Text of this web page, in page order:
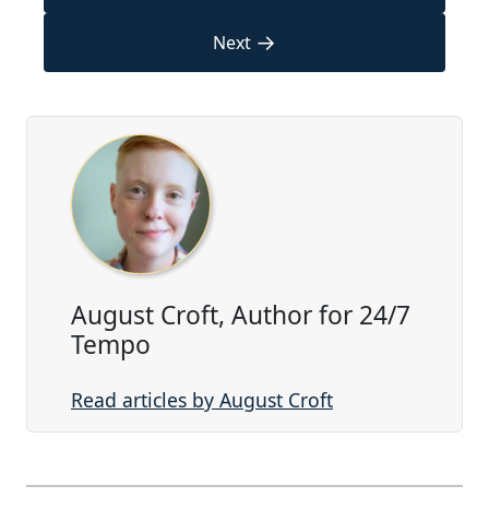
Next →
August Croft, Author for 24/7
Tempo
Read articles by August Croft